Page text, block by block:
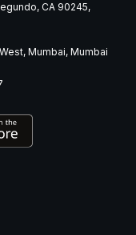
CA 90245,
Mumbai, Mumbai